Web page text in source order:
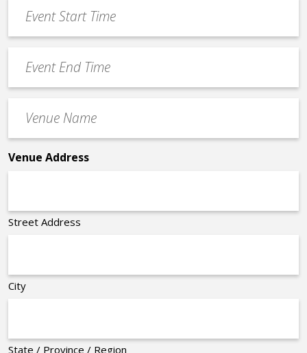
slash
YYYY
Start
Time
End
Time
Name
*
Venue Address
Street Address
City
State / Province / Region